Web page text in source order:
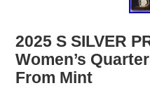
2025 S SILVER
Women’s
From Mint